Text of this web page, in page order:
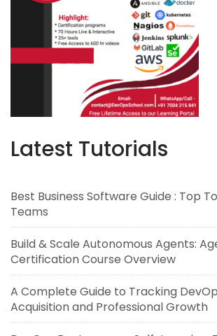
Latest Tutorials
Best Business Software Guide : Top
Teams
Build & Scale Autonomous Agents:
Certification Course Overview
A Complete Guide to Tracking
Acquisition and Professional Growth